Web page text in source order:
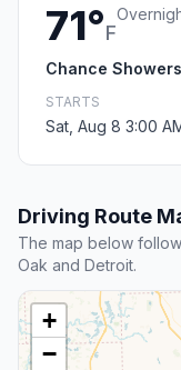
71°F
Chance
STARTS
Sat, Aug 8 3:00
Driving Route
The map below
Oak and Detroit.
+
−